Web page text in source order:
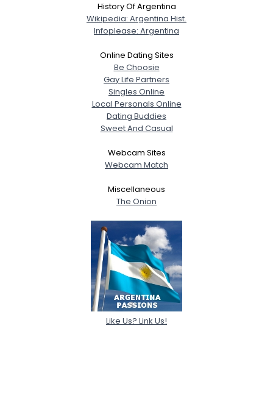
History Of Argentina
Wikipedia: Argentina Hist.
Infoplease: Argentina
Online Dating Sites
Be Choosie
Gay Life Partners
Singles Online
Local Personals Online
Dating Buddies
Sweet And Casual
Webcam Sites
Webcam Match
Miscellaneous
The Onion
Like Us? Link Us!